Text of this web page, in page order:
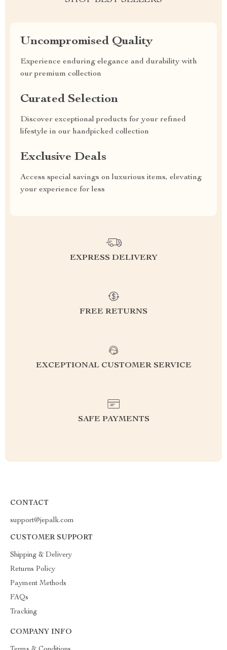
Uncompromised Quality
Experience enduring elegance and durability with
our premium collection
Curated Selection
Discover exceptional products for your refined
lifestyle in our handpicked collection
Exclusive Deals
Access special savings on luxurious items, elevating
your experience for less
EXPRESS DELIVERY
FREE RETURNS
EXCEPTIONAL CUSTOMER SERVICE
SAFE PAYMENTS
CONTACT
support@jepalk.com
CUSTOMER SUPPORT
Shipping & Delivery
Returns Policy
Payment Methods
FAQs
Tracking
COMPANY INFO